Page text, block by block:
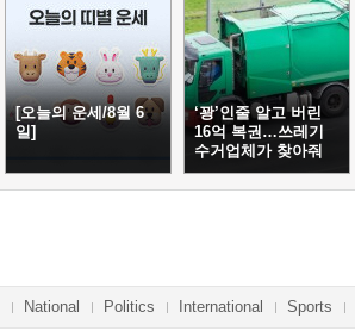
[오늘의 운세/8월 6
일]
‘꽝’인줄 알고 버린
16억 복권…쓰레기
수거업체가 찾아줘
National Politics International Sports